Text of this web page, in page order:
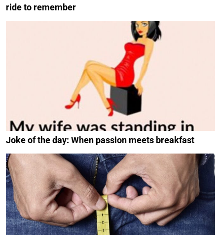
ride to remember
Joke of the day: When passion meets breakfast